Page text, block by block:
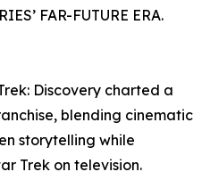
FAR-FUTURE ERA.
Discovery charted a
blending cinematic
storytelling while
Trek on television.